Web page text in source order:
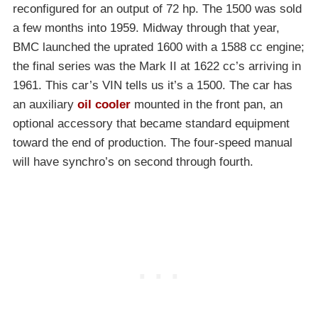
reconfigured for an output of 72 hp. The 1500 was sold
a few months into 1959. Midway through that year,
BMC launched the uprated 1600 with a 1588 cc engine;
the final series was the Mark II at 1622 cc’s arriving in
1961. This car’s VIN tells us it’s a 1500. The car has
an auxiliary oil cooler mounted in the front pan, an
optional accessory that became standard equipment
toward the end of production. The four-speed manual
will have synchro’s on second through fourth.